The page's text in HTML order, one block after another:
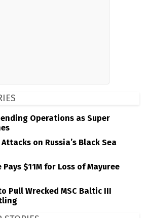
Operations as Super
on Russia’s Black Sea
$11M for Loss of Mayuree
Pull Wrecked MSC Baltic III